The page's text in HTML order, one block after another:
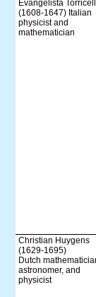
Evangelista
(1608-1647) Italian
physicist and
mathematician
Christian Huygens
(1629-1695)
Dutch
astronomer, and
physicist